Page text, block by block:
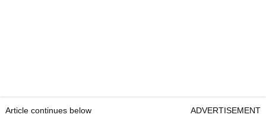
Article continues below ADVERTISEMENT